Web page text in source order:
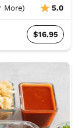
More) 5.0
$16.95